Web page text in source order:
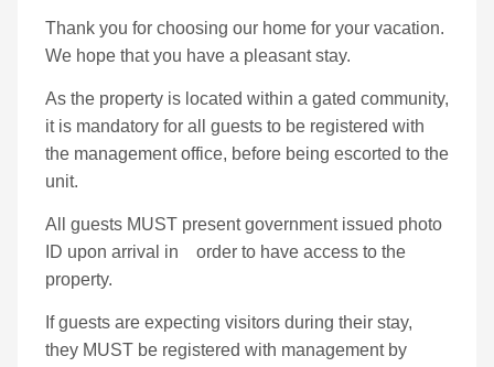
Thank you for choosing our home for your vacation.
We hope that you have a pleasant stay.
As the property is located within a gated community,
it is mandatory for all guests to be registered with
the management office, before being escorted to the
unit.
All guests MUST present government issued photo
ID upon arrival in order to have access to the
property.
If guests are expecting visitors during their stay,
they MUST be registered with management by